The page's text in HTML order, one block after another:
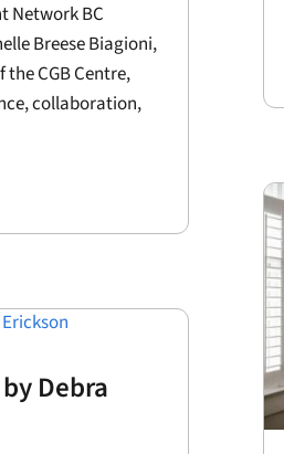
Network BC
Breese Biagioni,
the CGB Centre,
collaboration,
Debra